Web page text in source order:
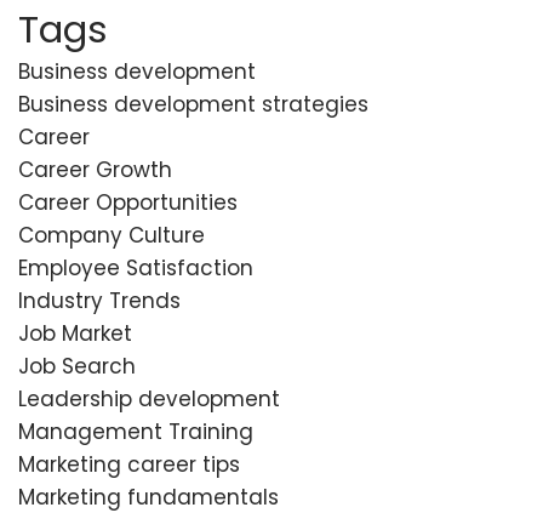
Tags
Business development
Business development strategies
Career
Career Growth
Career Opportunities
Company Culture
Employee Satisfaction
Industry Trends
Job Market
Job Search
Leadership development
Management Training
Marketing career tips
Marketing fundamentals